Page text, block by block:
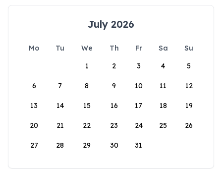
July 2026
Mo Tu We Th Fr Sa
Su
1
2 3 4 5
6 7 8 9 10 11 12
13 14 15 16 17 18 19
20 21 22 23 24 25 26
27 28 29 30 31